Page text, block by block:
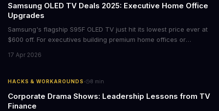
Samsung OLED TV Deals 2025: Executive Home Office
Upgrades
Samsung's flagship S95F OLED TV just hit its lowest price ever at
$600 off. For executives building premium home offices or
tier display technology at mid-range prices. Here's the business
17 Apr 2026
HACKS & WORKAROUNDS· 8 min
Corporate Drama Shows: Leadership Lessons from TV
Finance